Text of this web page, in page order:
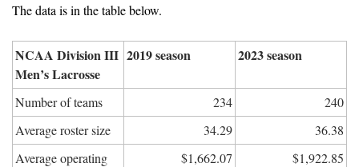
The data is in the table below.
NCAA Division III
Men’s Lacrosse
2019 season 2023 season
Number of teams 234
240
Average roster size
34.29
36.38
Average operating
$1,662.07 $1,922.85